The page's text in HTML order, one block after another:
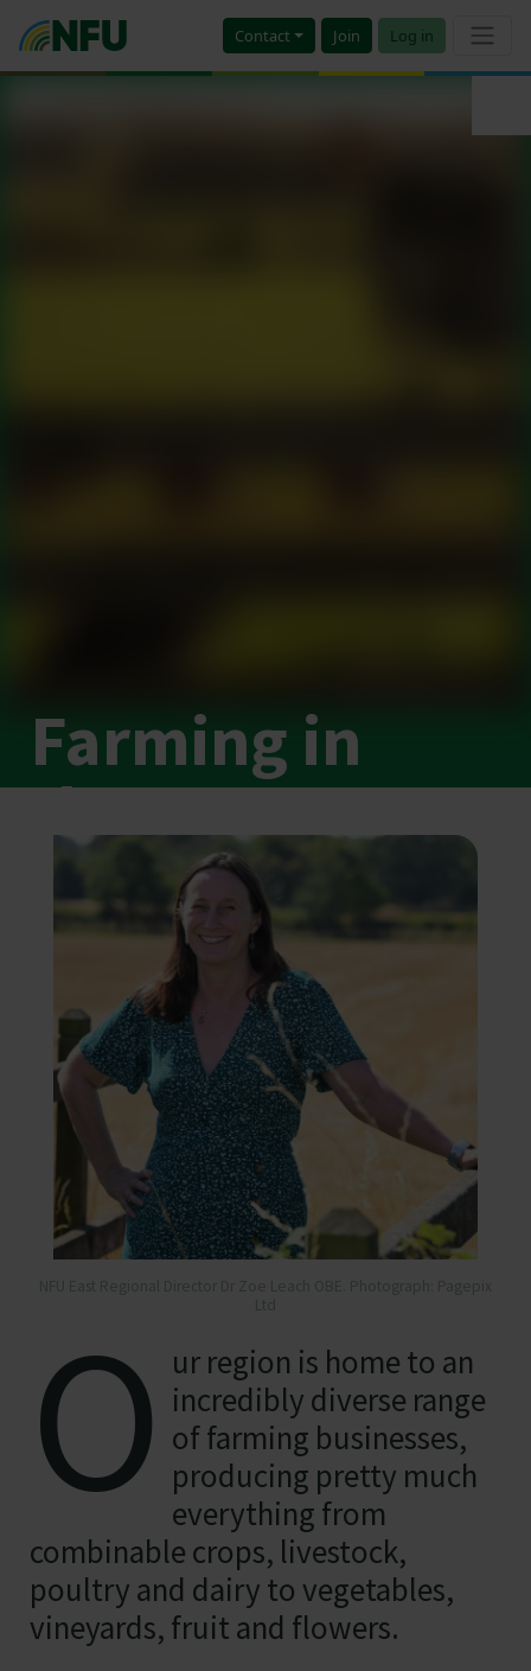
Contact Join Log in
Farming in
the East
Why agriculture matters
Brought to you by theNFU East team.
O ur region is home to an
incredibly diverse range
of farming businesses,
producing pretty much
everything from
combinable crops, livestock,
poultry and dairy to vegetables,
vineyards, fruit and flowers.